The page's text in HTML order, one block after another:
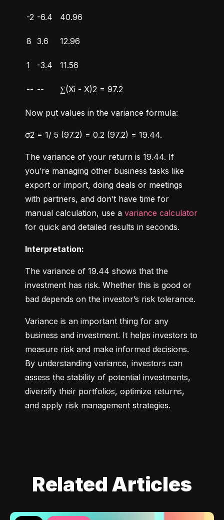
-2 -6.4 40.96
8 3.6 12.96
1 -3.4 11.56
-- -- ∑(Xi - X)2 = 97.2
Now put values in the variance formula:
σ2 = 1/ 5 (97.2) = 0.2 (97.2) = 19.44.
The variance of your return is 19.44. If
you’re managing other business tasks like
export or import, doing deals or meetings
with partners, and don’t have time for
manual calculation, use a variance calculator
for quick and detailed results in seconds.
Interpretation:
The variance of 19.44 shows that the
investment has risk. Whether this is good or
bad depends on the investor’s risk tolerance.
Variance is an important thing for any
business and investment. It helps investors to
measure risk and make informed decisions.
By understanding variance, investors can
assess the stability of potential investments,
diversify their portfolios, optimize returns,
and apply risk management strategies.
Related Articles